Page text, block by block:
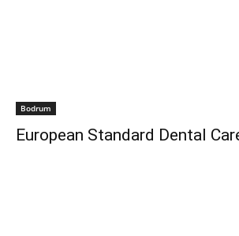
Bodrum
European Standard Dental